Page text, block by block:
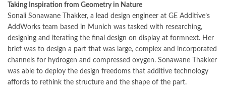
Taking Inspiration from Geometry in Nature
Sonali Sonawane Thakker, a lead design engineer at GE Additive’s
AddWorks team based in Munich was tasked with researching,
designing and iterating the final design on display at formnext. Her
brief was to design a part that was large, complex and incorporated
channels for hydrogen and compressed oxygen. Sonawane Thakker
was able to deploy the design freedoms that additive technology
affords to rethink the structure and the shape of the part.